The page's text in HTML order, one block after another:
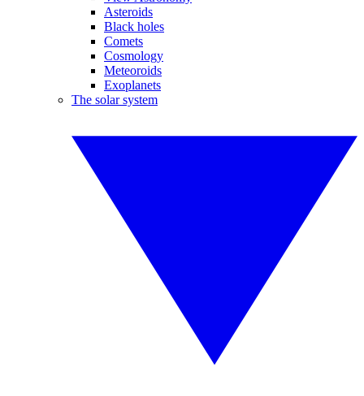
Asteroids
Black holes
Comets
Cosmology
Meteoroids
Exoplanets
The solar system